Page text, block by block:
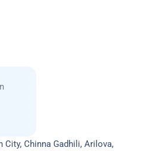
City, Chinna Gadhili, Arilova,